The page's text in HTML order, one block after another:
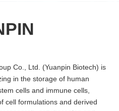
Co., Ltd. (Yuanpin Biotech) is
in the storage of human
cells and immune cells,
cell formulations and derived